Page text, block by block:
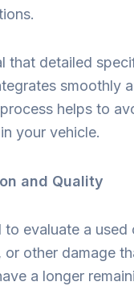
that detailed
smoothly
helps to
your vehicle.
and Quality
to evaluate a
or other damage
a longer